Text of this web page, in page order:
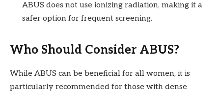
ABUS does not use ionizing radiation, making it a
safer option for frequent screening.
Who Should Consider ABUS?
While ABUS can be beneficial for all women, it is
particularly recommended for those with dense